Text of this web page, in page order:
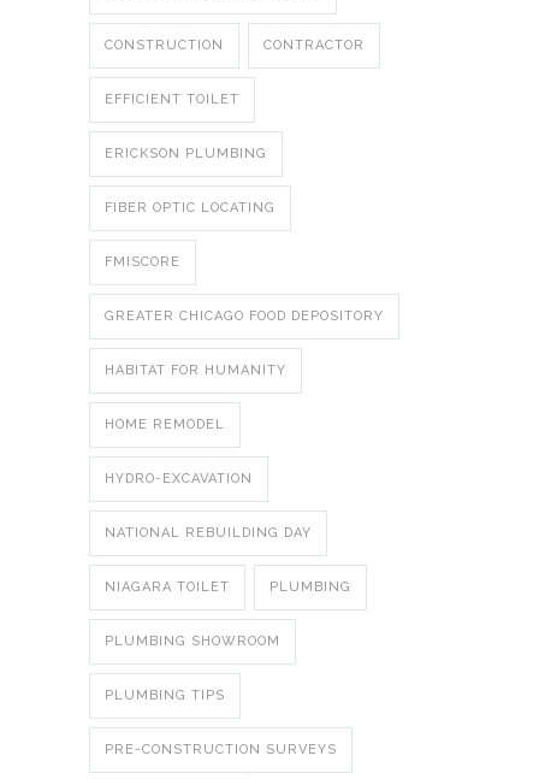
CONSTRUCTION CONTRACTOR
EFFICIENT TOILET
ERICKSON PLUMBING
FIBER OPTIC LOCATING
FMISCORE
GREATER CHICAGO FOOD DEPOSITORY
HABITAT FOR HUMANITY
HOME REMODEL
HYDRO-EXCAVATION
NATIONAL REBUILDING DAY
NIAGARA TOILET PLUMBING
PLUMBING SHOWROOM
PLUMBING TIPS
PRE-CONSTRUCTION SURVEYS